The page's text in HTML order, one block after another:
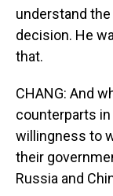
understand
decision. He
that.
CHANG: And
counterparts
willingness to
their
Russia and